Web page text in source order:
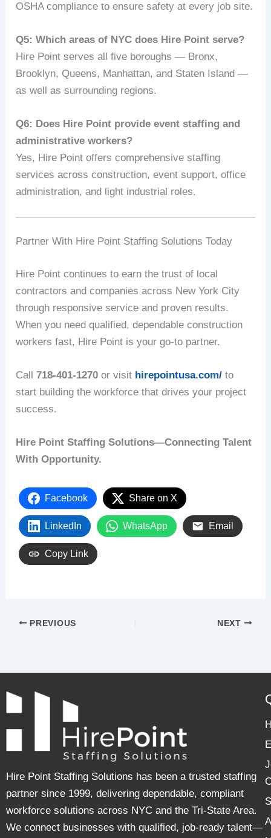
OSHA compliance to ensure safety at every job site.
Q5: Which areas of NYC does Hire Point serve?
Hire Point serves all five boroughs — Bronx,
Brooklyn, Queens, Manhattan, and Staten Island —
as well as surrounding regions.
Q6: Does Hire Point provide event staffing and
administrative workers?
Yes, Hire Point offers comprehensive staffing
services across construction, event support, office
administration, and light industrial roles.
Partner With Hire Point Staffing Solutions Today
Hire Point continues to earn the trust of local
contractors and companies across New York City
through responsive service and proven results.
When you need qualified, dependable construction
workers fast, Hire Point is your go-to partner.
Call718-401-1270 or visit hirepointusa.com/ to
start building the workforce that drives your project
success.
Hire Point Staffing Solutions—Connecting Talent
With Opportunity.
Facebook Share on X
LinkedIn WhatsApp Email
Copy Link
PREVIOUS NEXT
Hire Point Staffing Solutions has been a trusted staffing
partner since 1999, delivering dependable, compliant
workforce solutions across NYC and the Tri-State Area.
We connect businesses with qualified, job-ready talent—